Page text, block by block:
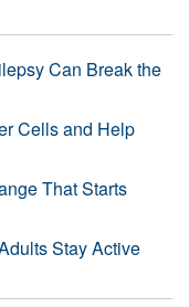
Can Break the
Cells and Help
That Starts
Stay Active